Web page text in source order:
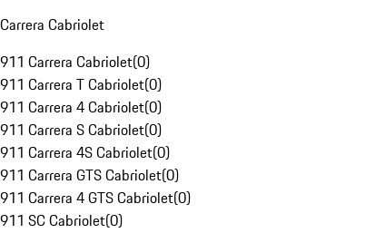
Carrera Cabriolet
911 Carrera Cabriolet(0)
911 Carrera T Cabriolet(0)
911 Carrera 4 Cabriolet(0)
911 Carrera S Cabriolet(0)
911 Carrera 4S Cabriolet(0)
911 Carrera GTS Cabriolet(0)
911 Carrera 4 GTS Cabriolet(0)
911 SC Cabriolet(0)